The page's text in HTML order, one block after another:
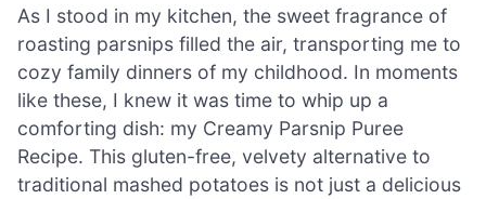
As I stood in my kitchen, the sweet fragrance of
roasting parsnips filled the air, transporting me to
cozy family dinners of my childhood. In moments
like these, I knew it was time to whip up a
comforting dish: my Creamy Parsnip Puree
Recipe. This gluten-free, velvety alternative to
traditional mashed potatoes is not just a delicious